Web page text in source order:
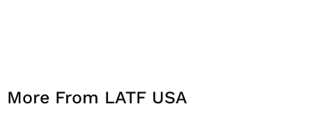
More From LATF USA